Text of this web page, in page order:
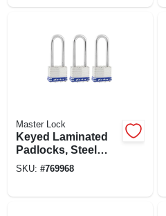
Master Lock
Keyed Laminated
Padlocks, Steel
Body, 1-3/4 In., 2.5-
SKU: #769968